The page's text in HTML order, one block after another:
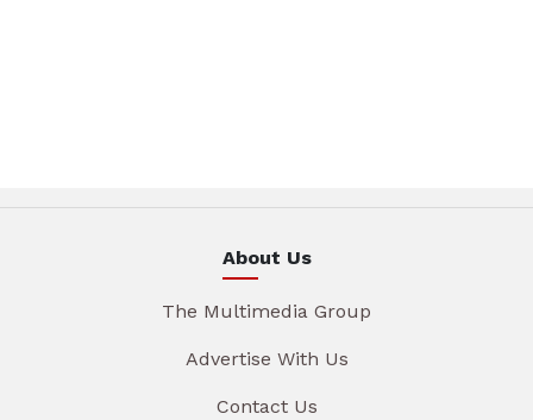
About Us
The Multimedia Group
Advertise With Us
Contact Us